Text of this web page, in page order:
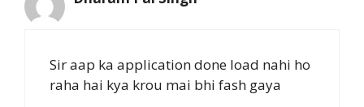
Sir aap ka application done load nahi ho
raha hai kya krou mai bhi fash gaya